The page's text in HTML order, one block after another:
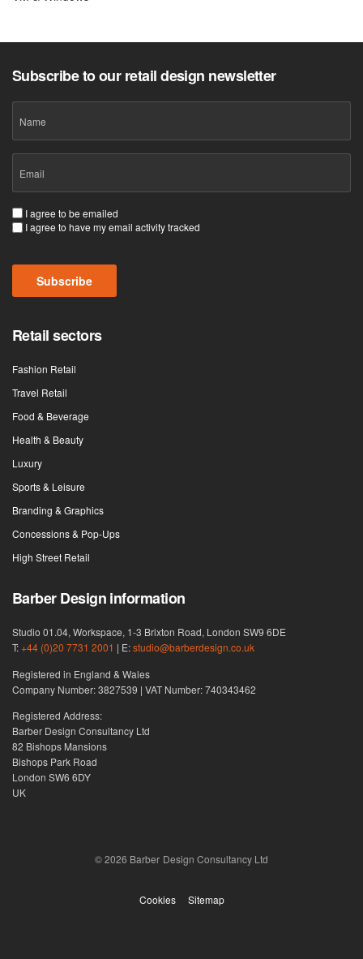
Subscribe to our retail design newsletter
(Required)
Consent
(Required)
I agree to be emailed
I agree to have my email activity tracked
Subscribe
Retail sectors
Fashion Retail
Travel Retail
Food & Beverage
Health & Beauty
Luxury
Sports & Leisure
Branding & Graphics
Concessions & Pop-Ups
High Street Retail
Barber Design information
Studio 01.04, Workspace, 1-3 Brixton Road, London SW9 6DE
T:+44 (0)20 7731 2001 | E:studio@barberdesign.co.uk
Registered in England & Wales
Company Number: 3827539 | VAT Number: 740343462
Registered Address:
Barber Design Consultancy Ltd
82 Bishops Mansions
Bishops Park Road
London SW6 6DY
UK
© 2026 Barber Design Consultancy Ltd
Cookies Sitemap